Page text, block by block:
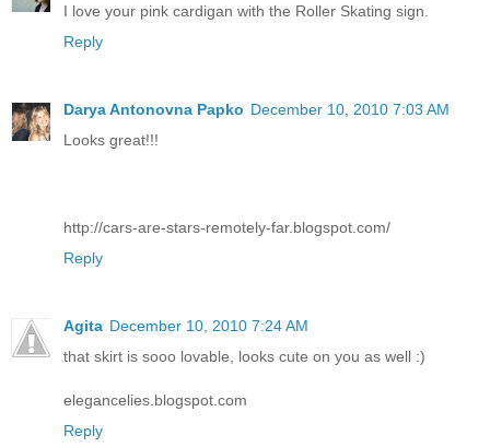
I love your pink cardigan with the Roller Skating sign.
Reply
Darya Antonovna Papko December 10, 2010 7:03 AM
Looks great!!!
http://cars-are-stars-remotely-far.blogspot.com/
Reply
Agita December 10, 2010 7:24 AM
that skirt is sooo lovable, looks cute on you as well :)
elegancelies.blogspot.com
Reply